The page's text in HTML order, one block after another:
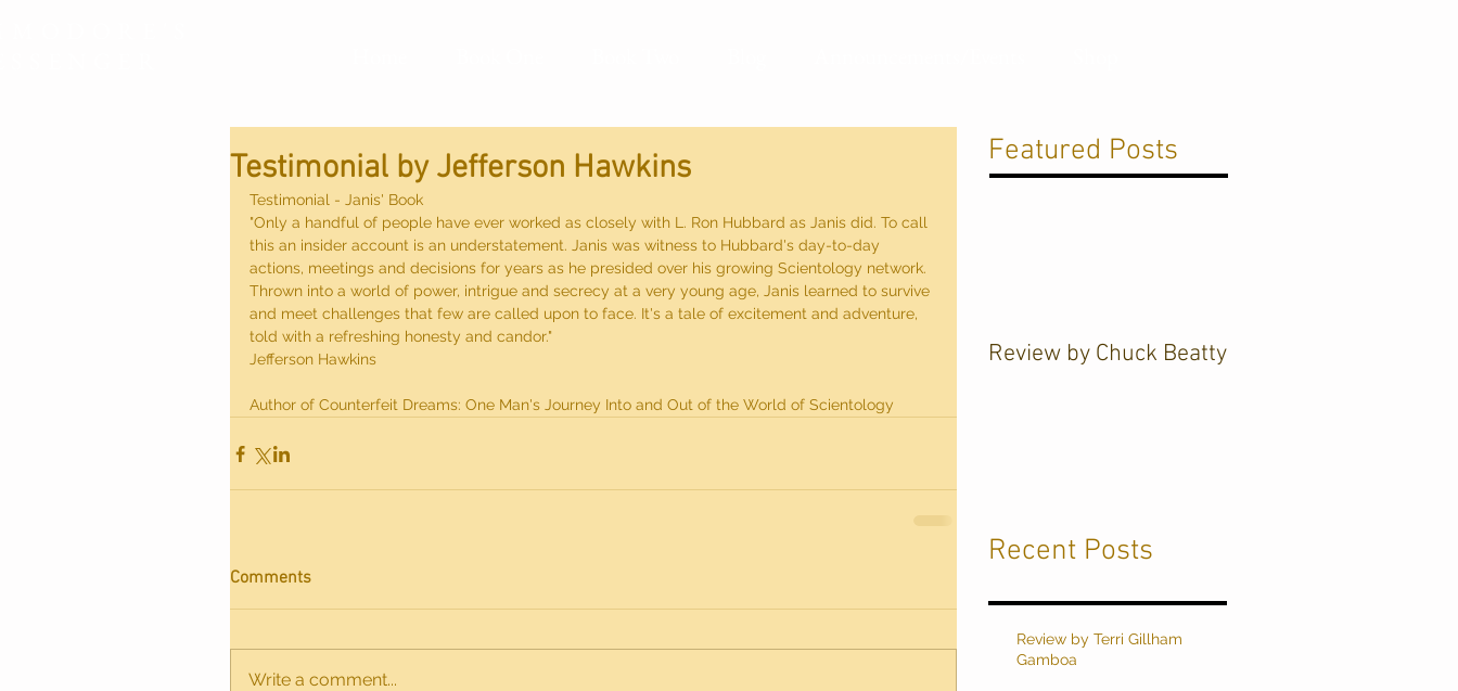
Testimonial by Jefferson Hawkins
Testimonial - Janis' Book
"Only a handful of people have ever worked as closely with L. Ron Hubbard as Janis did. To call
this an insider account is an understatement. Janis was witness to Hubbard's day-to-day
actions, meetings and decisions for years as he presided over his growing Scientology network.
Thrown into a world of power, intrigue and secrecy at a very young age, Janis learned to survive
and meet challenges that few are called upon to face. It's a tale of excitement and adventure,
told with a refreshing honesty and candor."
Jefferson Hawkins
Author of Counterfeit Dreams: One Man's Journey Into and Out of the World of Scientology
Comments
Write a comment...
Featured Posts
Review by Chuck Beatty
Recent Posts
Review by Terri Gillham
Gamboa